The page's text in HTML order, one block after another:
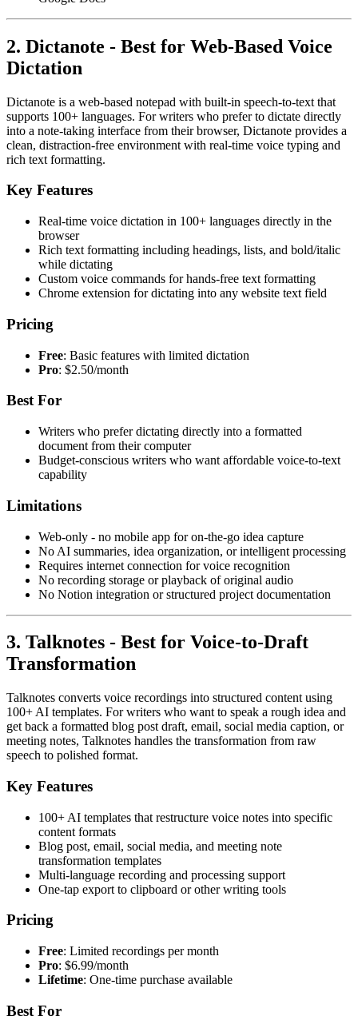
2. Dictanote - Best for Web-Based Voice
Dictation
Dictanote is a web-based notepad with built-in speech-to-text that
supports 100+ languages. For writers who prefer to dictate directly
into a note-taking interface from their browser, Dictanote provides a
clean, distraction-free environment with real-time voice typing and
rich text formatting.
Key Features
Real-time voice dictation in 100+ languages directly in the
browser
Rich text formatting including headings, lists, and bold/italic
while dictating
Custom voice commands for hands-free text formatting
Chrome extension for dictating into any website text field
Pricing
Free: Basic features with limited dictation
Pro: $2.50/month
Best For
Writers who prefer dictating directly into a formatted
document from their computer
Budget-conscious writers who want affordable voice-to-text
capability
Limitations
Web-only - no mobile app for on-the-go idea capture
No AI summaries, idea organization, or intelligent processing
Requires internet connection for voice recognition
No recording storage or playback of original audio
No Notion integration or structured project documentation
3. Talknotes - Best for Voice-to-Draft
Transformation
Talknotes converts voice recordings into structured content using
100+ AI templates. For writers who want to speak a rough idea and
get back a formatted blog post draft, email, social media caption, or
meeting notes, Talknotes handles the transformation from raw
speech to polished format.
Key Features
100+ AI templates that restructure voice notes into specific
content formats
Blog post, email, social media, and meeting note
transformation templates
Multi-language recording and processing support
One-tap export to clipboard or other writing tools
Pricing
Free: Limited recordings per month
Pro: $6.99/month
Lifetime: One-time purchase available
Best For